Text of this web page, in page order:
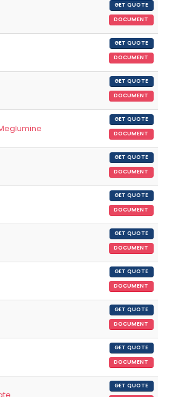
GET QUOTE
DOCUMENT
GET QUOTE
DOCUMENT
GET QUOTE
DOCUMENT
GET QUOTE
DOCUMENT
GET QUOTE
DOCUMENT
GET QUOTE
DOCUMENT
GET QUOTE
DOCUMENT
GET QUOTE
DOCUMENT
GET QUOTE
DOCUMENT
GET QUOTE
DOCUMENT
GET QUOTE